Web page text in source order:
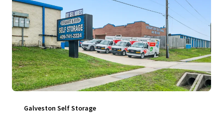
Galveston Self Storage